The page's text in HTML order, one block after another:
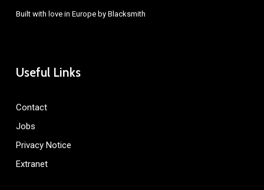
Built with love in Europe by Blacksmith
Useful Links
Contact
Jobs
Privacy Notice
Extranet